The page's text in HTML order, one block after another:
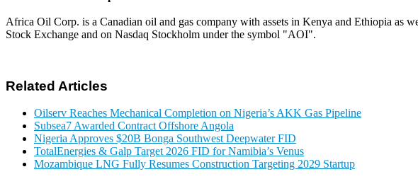
Africa Oil Corp. is a Canadian oil and gas company with assets in Kenya and Ethiopia as
Stock Exchange and on Nasdaq Stockholm under the symbol "AOI".
Related Articles
Oilserv Reaches Mechanical Completion on Nigeria’s AKK Gas Pipeline
Subsea7 Awarded Contract Offshore Angola
Nigeria Approves $20B Bonga Southwest Deepwater FID
TotalEnergies & Galp Target 2026 FID for Namibia’s Venus
Mozambique LNG Fully Resumes Construction Targeting 2029 Startup